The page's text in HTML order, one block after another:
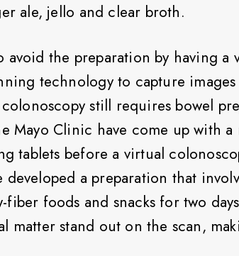
ale, jello and clear broth.
avoid the preparation by having
technology to capture
still requires bowel
Mayo Clinic have come up with
tablets before a virtual
developed a preparation that
foods and snacks for two
matter stand out on the scan,